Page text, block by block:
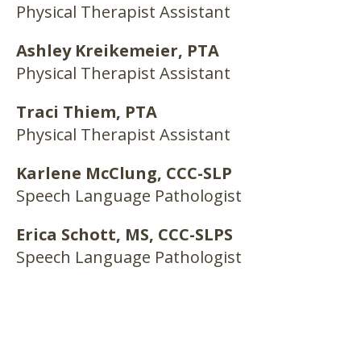
Physical Therapist Assistant
Ashley Kreikemeier, PTA
Physical Therapist Assistant
Traci Thiem, PTA
Physical Therapist Assistant
Karlene McClung, CCC-SLP
Speech Language Pathologist
Erica Schott, MS, CCC-SLPS
Speech Language Pathologist